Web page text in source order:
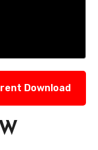
Download